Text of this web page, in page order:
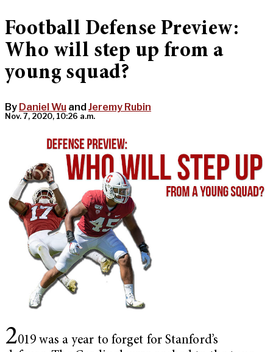
Football Defense Preview:
Who will step up from a
young squad?
By Daniel Wu and Jeremy Rubin
Nov. 7, 2020, 10:26 a.m.
2019 was a year to forget for Stanford’s